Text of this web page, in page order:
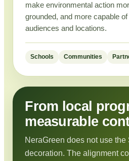
make environmental action
grounded, and more capable
audiences and locations.
Schools Communities
From local
measurable
NeraGreen does not use the
decoration. The alignment